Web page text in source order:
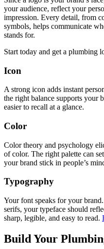
your audience, reflect your
impression. Every detail, from
symbols, helps communicate
stands for.
Start today and get a plumbing
Icon
A strong icon adds instant
the right balance supports your
easier to recall at a glance.
Color
Color theory and psychology
of color. The right palette can
your brand stick in people’s
Typography
Your font speaks for your
serifs, your typeface should
sharp, legible, and easy to read.
Build Your